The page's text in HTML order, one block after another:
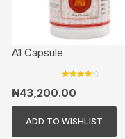
A1 Capsule
4.00
out of 5
₦43,200.00
ADD TO WISHLIST